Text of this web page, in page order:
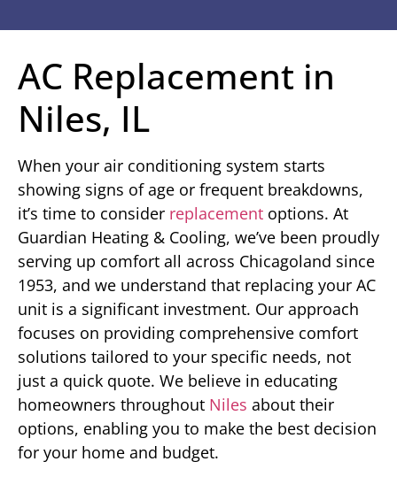
AC Replacement in
Niles, IL
When your air conditioning system starts
showing signs of age or frequent breakdowns,
it’s time to consider replacement options. At
Guardian Heating & Cooling, we’ve been proudly
serving up comfort all across Chicagoland since
1953, and we understand that replacing your AC
unit is a significant investment. Our approach
focuses on providing comprehensive comfort
solutions tailored to your specific needs, not
just a quick quote. We believe in educating
homeowners throughout Niles about their
options, enabling you to make the best decision
for your home and budget.